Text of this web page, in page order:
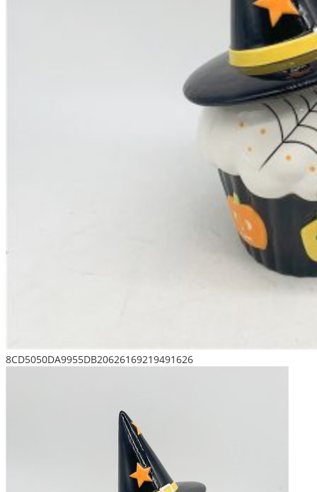
8CD5050DA9955DB20626169219491626